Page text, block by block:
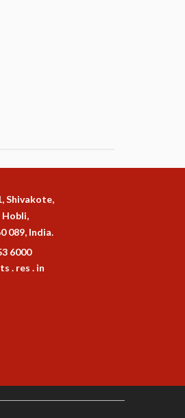
Shivakote,
089, India.
6000
. res . in